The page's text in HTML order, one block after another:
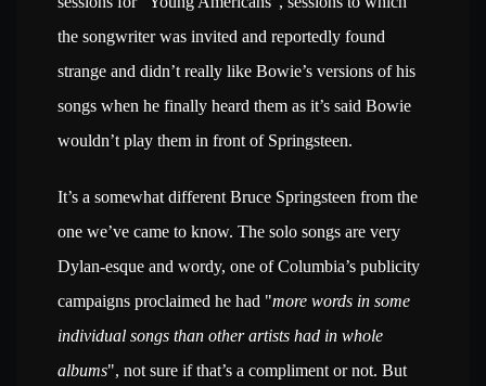
the songwriter was invited and reportedly found
strange and didn’t really like Bowie’s versions of his
songs when he finally heard them as it’s said Bowie
wouldn’t play them in front of Springsteen.
It’s a somewhat different Bruce Springsteen from the
one we’ve came to know. The solo songs are very
Dylan-esque and wordy, one of Columbia’s publicity
campaigns proclaimed he had "more words in some
individual songs than other artists had in whole
albums", not sure if that’s a compliment or not. But